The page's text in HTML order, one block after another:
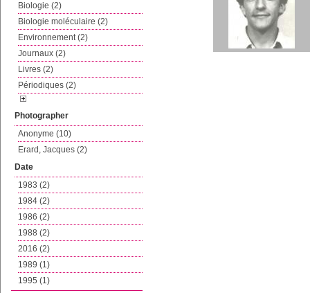
Biologie (2)
Biologie moléculaire (2)
Environnement (2)
Journaux (2)
Livres (2)
Périodiques (2)
Photographer
Anonyme (10)
Erard, Jacques (2)
Date
1983 (2)
1984 (2)
1986 (2)
1988 (2)
2016 (2)
1989 (1)
1995 (1)